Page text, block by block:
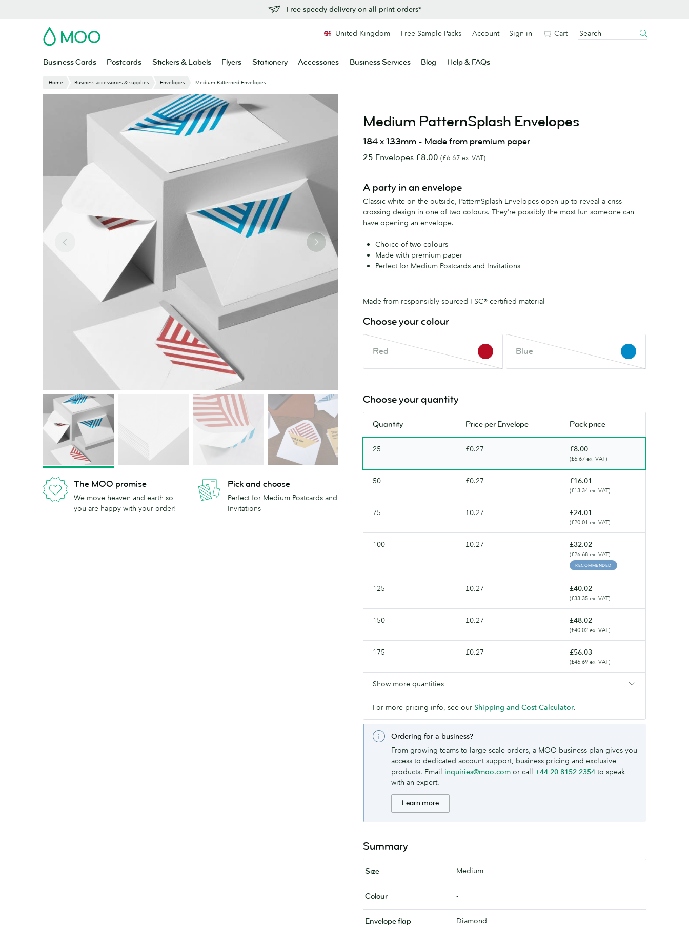
Free speedy delivery on all print orders*
MOO
Business Cards Postcards Stickers & Labels Flyers Stationery Accessories Business Services Blog Help & FAQs
United Kingdom Free Sample Packs Account Sign in Cart
Home Business accessories & supplies Envelopes Medium Patterned Envelopes
The MOO promise
We move heaven and earth so
you are happy with your order!
Pick and choose
Perfect for Medium Postcards and
Invitations
Medium PatternSplash Envelopes
184 x 133mm - Made from premium paper
25 Envelopes £8.00 (£6.67 ex. VAT)
A party in an envelope
Classic white on the outside, PatternSplash Envelopes open up to reveal a criss-
crossing design in one of two colours. They’re possibly the most fun someone can
have opening an envelope.
Choice of two colours
Made with premium paper
Perfect for Medium Postcards and Invitations
Made from responsibly sourced FSC® certified material
Choose your colour
Red
Red
This
of
stock.
Check
back
soon.
Blue
Blue
This
stock.
Check
back
Choose your quantity
Quantity Price per Envelope Pack price
25 £0.27 £8.00
(£6.67 ex. VAT)
50 £0.27 £16.01
(£13.34 ex. VAT)
75 £0.27 £24.01
(£20.01 ex. VAT)
100 £0.27 £32.02
(£26.68 ex. VAT)
RECOMMENDED
125 £0.27 £40.02
(£33.35 ex. VAT)
150 £0.27 £48.02
(£40.02 ex. VAT)
175 £0.27 £56.03
(£46.69 ex. VAT)
Show more quantities
For more pricing info, see our Shipping and Cost Calculator.
Ordering for a business?
From growing teams to large-scale orders, a MOO business plan gives you
access to dedicated account support, business pricing and exclusive
products. Email inquiries@moo.com or call +44 20 8152 2354 to speak
with an expert.
Learn more
Summary
Size Medium
Colour -
Envelope flap Diamond